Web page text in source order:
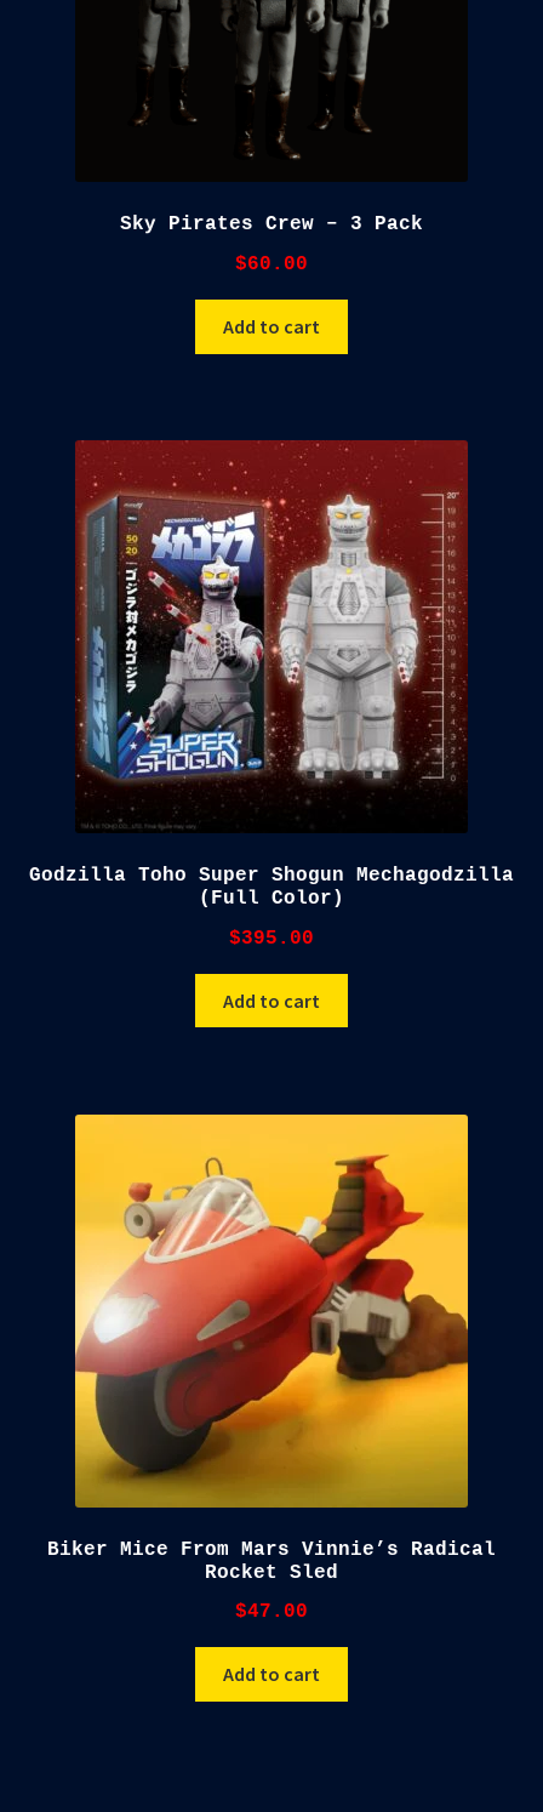
Sky Pirates Crew – 3 Pack
$60.00
Add to cart
Godzilla Toho Super Shogun Mechagodzilla
(Full Color)
$395.00
Add to cart
Biker Mice From Mars Vinnie’s Radical
Rocket Sled
$47.00
Add to cart